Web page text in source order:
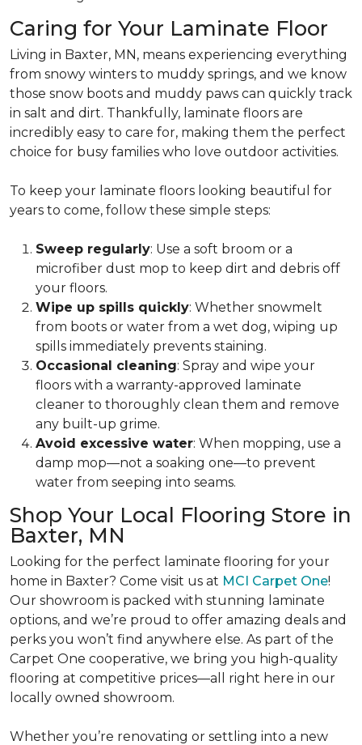
Caring for Your Laminate Floor
Living in Baxter, MN, means experiencing everything
from snowy winters to muddy springs, and we know
those snow boots and muddy paws can quickly track
in salt and dirt. Thankfully, laminate floors are
incredibly easy to care for, making them the perfect
choice for busy families who love outdoor activities.
To keep your laminate floors looking beautiful for
years to come, follow these simple steps:
Sweep regularly: Use a soft broom or a
microfiber dust mop to keep dirt and debris off
your floors.
Wipe up spills quickly: Whether snowmelt
from boots or water from a wet dog, wiping up
spills immediately prevents staining.
Occasional cleaning: Spray and wipe your
floors with a warranty-approved laminate
cleaner to thoroughly clean them and remove
any built-up grime.
Avoid excessive water: When mopping, use a
damp mop—not a soaking one—to prevent
water from seeping into seams.
Shop Your Local Flooring Store in
Baxter, MN
Looking for the perfect laminate flooring for your
home in Baxter? Come visit us at MCI Carpet One!
Our showroom is packed with stunning laminate
options, and we’re proud to offer amazing deals and
perks you won’t find anywhere else. As part of the
Carpet One cooperative, we bring you high-quality
flooring at competitive prices—all right here in our
locally owned showroom.
Whether you’re renovating or settling into a new